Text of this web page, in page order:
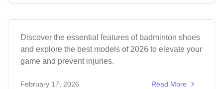
Top 2026 Models
Discover the essential features of badminton shoes
and explore the best models of 2026 to elevate your
game and prevent injuries.
February 17, 2026 Read More